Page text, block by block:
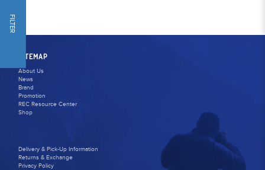
FILTER
SITEMAP
About Us
News
Brand
Promotion
REC Resource Center
Shop
Delivery & Pick-Up Information
Returns & Exchange
Privacy Policy